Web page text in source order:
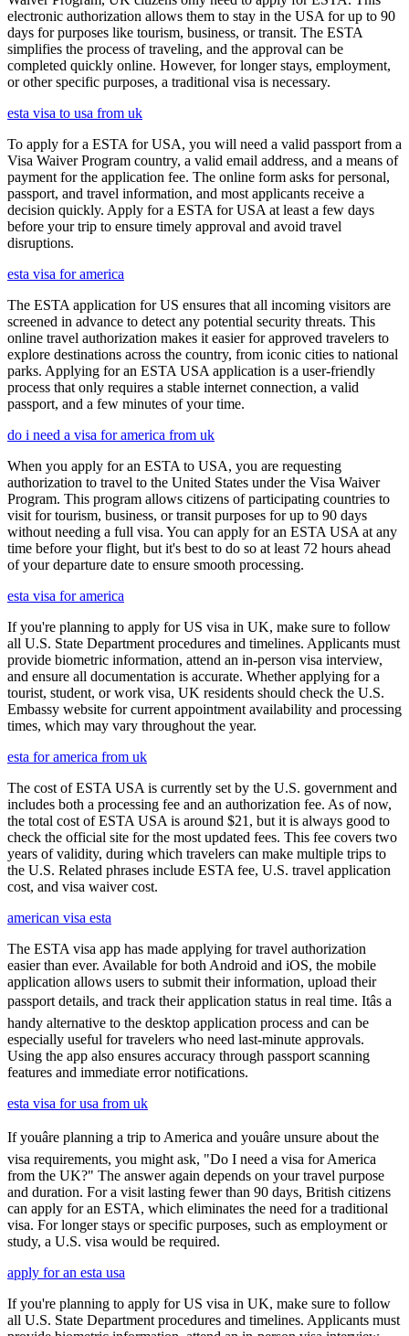
electronic authorization allows them to stay in the USA for up to 90
days for purposes like tourism, business, or transit. The ESTA
simplifies the process of traveling, and the approval can be
completed quickly online. However, for longer stays, employment,
or other specific purposes, a traditional visa is necessary.
esta visa to usa from uk
To apply for a ESTA for USA, you will need a valid passport from a
Visa Waiver Program country, a valid email address, and a means of
payment for the application fee. The online form asks for personal,
passport, and travel information, and most applicants receive a
decision quickly. Apply for a ESTA for USA at least a few days
before your trip to ensure timely approval and avoid travel
disruptions.
esta visa for america
The ESTA application for US ensures that all incoming visitors are
screened in advance to detect any potential security threats. This
online travel authorization makes it easier for approved travelers to
explore destinations across the country, from iconic cities to national
parks. Applying for an ESTA USA application is a user-friendly
process that only requires a stable internet connection, a valid
passport, and a few minutes of your time.
do i need a visa for america from uk
When you apply for an ESTA to USA, you are requesting
authorization to travel to the United States under the Visa Waiver
Program. This program allows citizens of participating countries to
visit for tourism, business, or transit purposes for up to 90 days
without needing a full visa. You can apply for an ESTA USA at any
time before your flight, but it's best to do so at least 72 hours ahead
of your departure date to ensure smooth processing.
esta visa for america
If you're planning to apply for US visa in UK, make sure to follow
all U.S. State Department procedures and timelines. Applicants must
provide biometric information, attend an in-person visa interview,
and ensure all documentation is accurate. Whether applying for a
tourist, student, or work visa, UK residents should check the U.S.
Embassy website for current appointment availability and processing
times, which may vary throughout the year.
esta for america from uk
The cost of ESTA USA is currently set by the U.S. government and
includes both a processing fee and an authorization fee. As of now,
the total cost of ESTA USA is around $21, but it is always good to
check the official site for the most updated fees. This fee covers two
years of validity, during which travelers can make multiple trips to
the U.S. Related phrases include ESTA fee, U.S. travel application
cost, and visa waiver cost.
american visa esta
The ESTA visa app has made applying for travel authorization
easier than ever. Available for both Android and iOS, the mobile
application allows users to submit their information, upload their
passport details, and track their application status in real time. Itâs a
handy alternative to the desktop application process and can be
especially useful for travelers who need last-minute approvals.
Using the app also ensures accuracy through passport scanning
features and immediate error notifications.
esta visa for usa from uk
If youâre planning a trip to America and youâre unsure about the
visa requirements, you might ask, "Do I need a visa for America
from the UK?" The answer again depends on your travel purpose
and duration. For a visit lasting fewer than 90 days, British citizens
can apply for an ESTA, which eliminates the need for a traditional
visa. For longer stays or specific purposes, such as employment or
study, a U.S. visa would be required.
apply for an esta usa
If you're planning to apply for US visa in UK, make sure to follow
all U.S. State Department procedures and timelines. Applicants must